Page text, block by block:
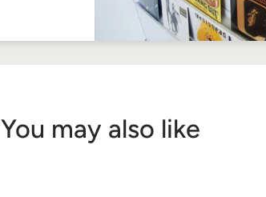
You may also like